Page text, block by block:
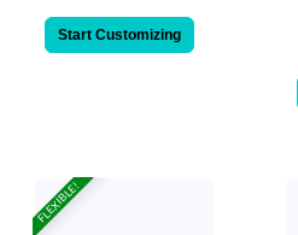
Start Customizing
FLEXIBLE!